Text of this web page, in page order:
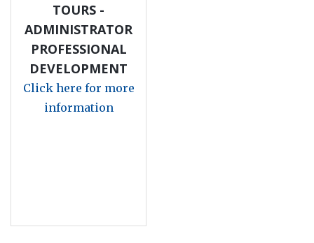
TOURS -
ADMINISTRATOR
PROFESSIONAL
DEVELOPMENT
Click here for more
information